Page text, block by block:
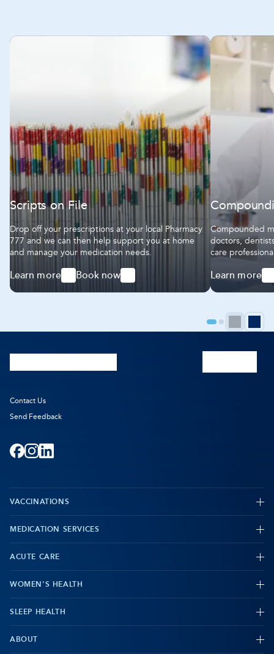
Scripts on File
Drop off your prescriptions at your local Pharmacy
777 and we can then help support you at home
and manage your medication needs.
Learn more
-
Scripts
Book now
-
Scripts
Compounded
doctors,
care
ensure our
highest
Learn more
-
GoGo
Facebook
-
Opens
in
new
tab
Instagram
-
Opens
in
new
tab
LinkedIn
-
Opens
in
new
tab
VACCINATIONS
-
MEDICATION SERVICES
-
ACUTE CARE
-
WOMEN'S HEALTH
SLEEP HEALTH
ABOUT
Contact Us
Send Feedback